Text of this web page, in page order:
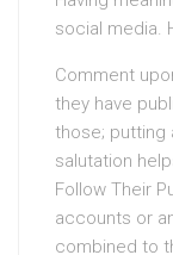
social media.
Comment
they have
those; putting
salutation
Follow Their
accounts or
combined to